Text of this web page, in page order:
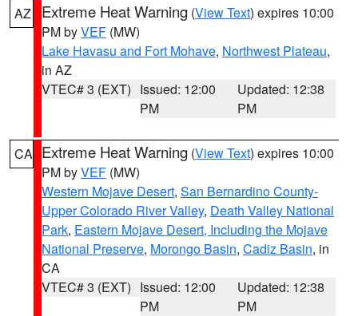
AZ Extreme Heat Warning (View Text) expires 10:00
PM byVEF (MW)
Lake Havasu and Fort Mohave, Northwest Plateau,
in AZ
VTEC# 3 (EXT) Issued: 12:00
PM
Updated: 12:38
PM
CA Extreme Heat Warning (View Text) expires 10:00
PM byVEF (MW)
Western Mojave Desert, San Bernardino County-
Upper Colorado River Valley, Death Valley National
Park, Eastern Mojave Desert, Including the Mojave
National Preserve, Morongo Basin, Cadiz Basin, in
CA
VTEC# 3 (EXT) Issued: 12:00
PM
Updated: 12:38
PM